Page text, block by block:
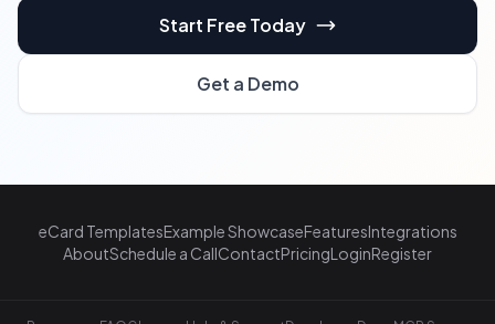
Start Free Today
Get a Demo
eCard TemplatesExample ShowcaseFeaturesIntegrations
AboutSchedule a CallContactPricingLoginRegister